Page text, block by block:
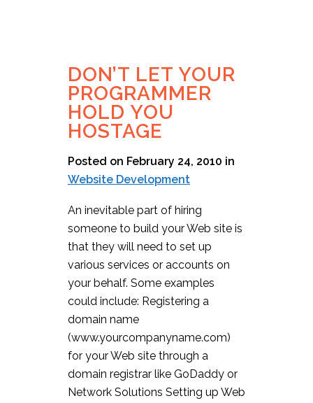
DON’T LET YOUR
PROGRAMMER
HOLD YOU
HOSTAGE
Posted on February 24, 2010 in
Website Development
An inevitable part of hiring
someone to build your Web site is
that they will need to set up
various services or accounts on
your behalf. Some examples
could include: Registering a
domain name
(www.yourcompanyname.com)
for your Web site through a
domain registrar like GoDaddy or
Network Solutions Setting up Web